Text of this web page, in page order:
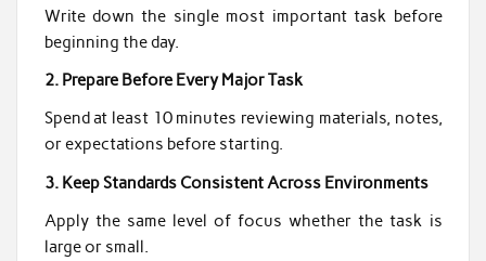
Write down the single most important task before
beginning the day.
2. Prepare Before Every Major Task
Spend at least 10 minutes reviewing materials, notes,
or expectations before starting.
3. Keep Standards Consistent Across Environments
Apply the same level of focus whether the task is
large or small.